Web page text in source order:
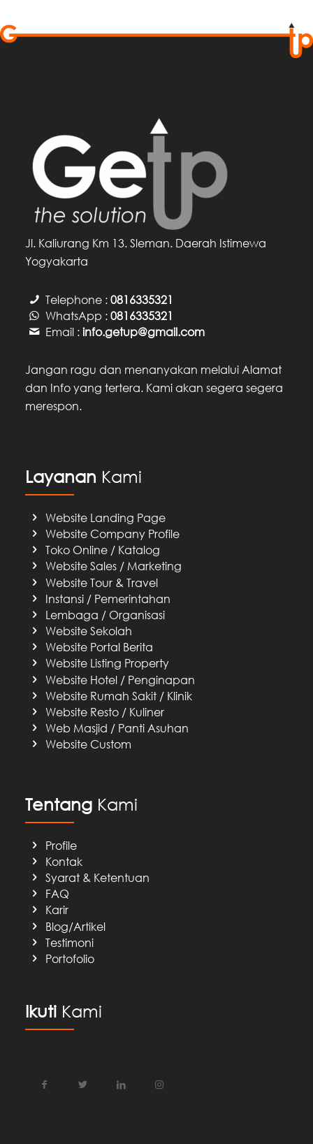
Jl. Kaliurang Km 13. Sleman. Daerah Istimewa
Yogyakarta
Telephone :0816335321
WhatsApp :0816335321
Email :info.getup@gmail.com
Jangan ragu dan menanyakan melalui Alamat
dan Info yang tertera. Kami akan segera segera
merespon.
Layanan Kami
Website Landing Page
Website Company Profile
Toko Online / Katalog
Website Sales / Marketing
Website Tour & Travel
Instansi / Pemerintahan
Lembaga / Organisasi
Website Sekolah
Website Portal Berita
Website Listing Property
Website Hotel / Penginapan
Website Rumah Sakit / Klinik
Website Resto / Kuliner
Web Masjid / Panti Asuhan
Website Custom
TentangKami
Profile
Kontak
Syarat & Ketentuan
FAQ
Karir
Blog/Artikel
Testimoni
Portofolio
IkutiKami